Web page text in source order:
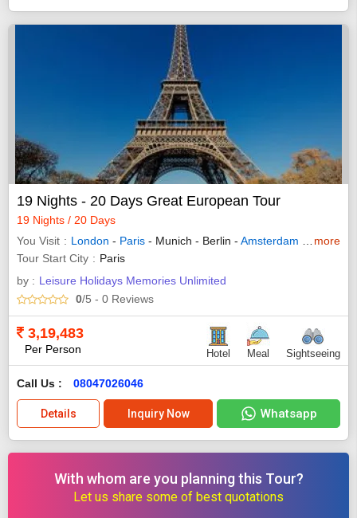
19 Nights - 20 Days Great European Tour
19 Nights / 20 Days
You Visit
London - Paris - Munich - Berlin - Amsterdam
more
Tour Start City
Paris
by : Leisure Holidays Memories Unlimited
0/5 - 0 Reviews
3,19,483
Per Person Hotel Meal Sightseeing
Call Us : 08047026046
Details Inquiry Now Whatsapp
With whom are you planning this Tour?
Let us share some of best quotations